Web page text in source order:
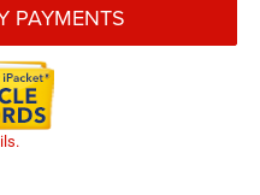
PAYMENTS